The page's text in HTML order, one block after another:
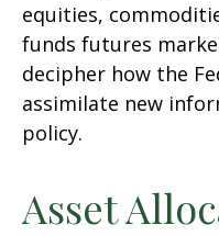
equities,
funds futures
decipher how the
assimilate new
policy.
Asset